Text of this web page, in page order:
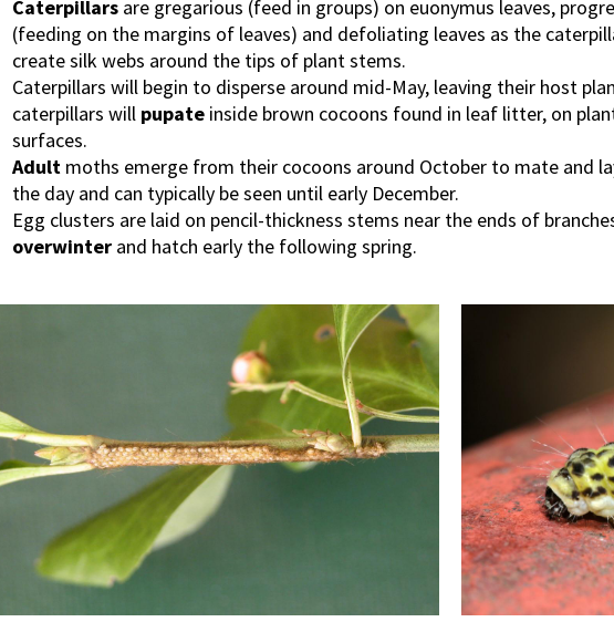
Caterpillars are gregarious (feed in groups) on euonymus leaves,
(feeding on the margins of leaves) and defoliating leaves as the
create silk webs around the tips of plant stems.
Caterpillars will begin to disperse around mid-May, leaving their host
caterpillars will pupate inside brown cocoons found in leaf litter, on
surfaces.
Adult moths emerge from their cocoons around October to mate and
the day and can typically be seen until early December.
Egg clusters are laid on pencil-thickness stems near the ends of
overwinter and hatch early the following spring.